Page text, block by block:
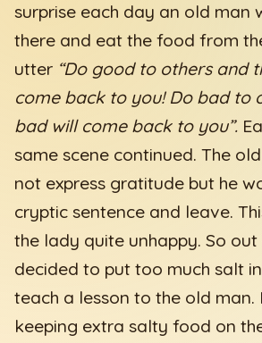
surprise each day an old man
there and eat the food from
utter “Do good to others and
come back to you! Do bad to
bad will come back to you”.
same scene continued. The
not express gratitude but he
cryptic sentence and leave.
the lady quite unhappy. So
decided to put too much salt
teach a lesson to the old
keeping extra salty food on